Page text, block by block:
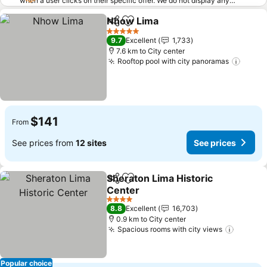
offers (including cheaper offers) that do not meet our minimum fee
requirements. Cheaper offers may on occasion be available under
"More deals" as we request updated offers from online booking sites
when you click that button. Learn how trivago works
ShareAdd to favorites
Nhow Lima
5 Stars
9.7 Excellent
1,733
7.6 km to City center
Rooftop pool with city panoramas
From $141
See prices from 12 sites See prices
Popular choice
ShareAdd to favorites
Sheraton Lima Historic
Center
See prices
4 Stars
8.8 Excellent
16,703
0.9 km to City center
Spacious rooms with city views